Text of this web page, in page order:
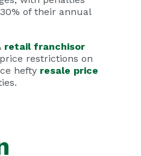
of their annual
retail franchisor
restrictions on
hefty resale price